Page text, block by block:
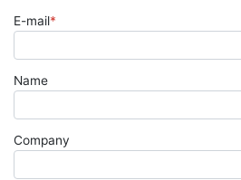
E-mail*
Name
Company